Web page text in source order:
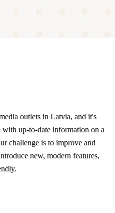
outlets in Latvia, and it's
up-to-date information on a
challenge is to improve and
new, modern features,